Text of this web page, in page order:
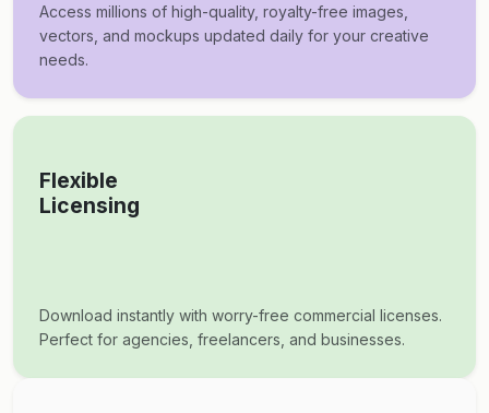
Access millions of high-quality, royalty-free images,
vectors, and mockups updated daily for your creative
needs.
Flexible
Licensing
Download instantly with worry-free commercial licenses.
Perfect for agencies, freelancers, and businesses.